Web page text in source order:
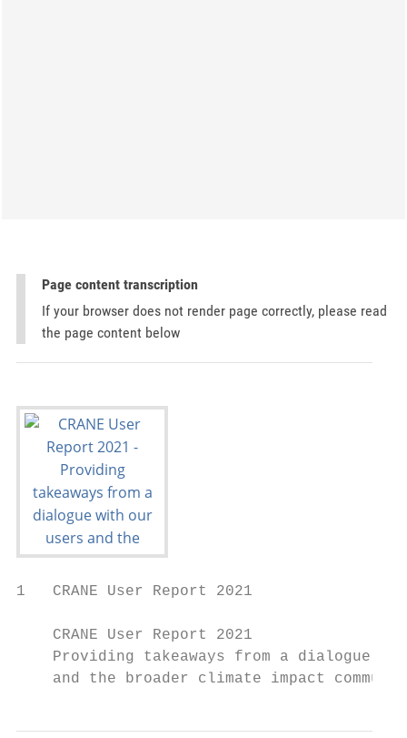
Page content transcription
If your browser does not render page correctly, please read
the page content below
1   CRANE User Report 2021
    CRANE User Report 2021
Providing takeaways from a dialogue
and the broader climate impact